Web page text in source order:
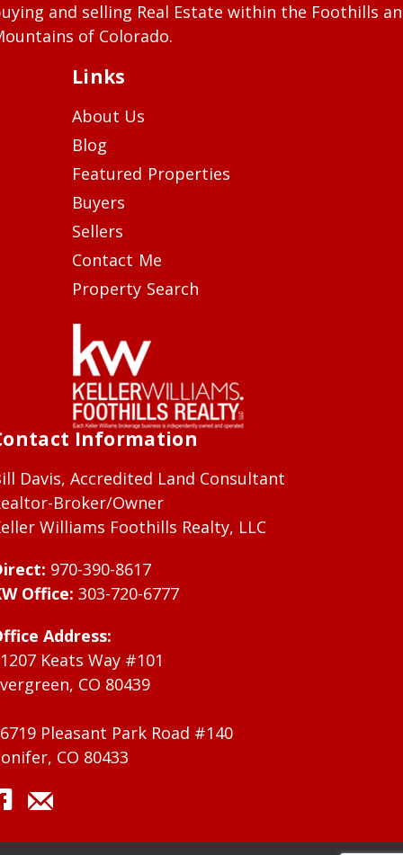
and selling Real Estate within the Foothills
of Colorado.
Links
About Us
Blog
Featured Properties
Buyers
Sellers
Contact Me
Property Search
Information
Davis, Accredited Land Consultant
Broker/Owner
Williams Foothills Realty, LLC
970-390-8617
Office: 303-720-6777
Address:
Keats Way #101
CO 80439
Pleasant Park Road #140
CO 80433